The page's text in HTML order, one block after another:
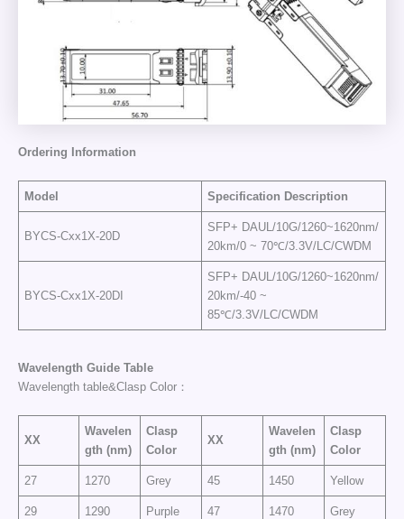
Ordering Information
Model Specification Description
BYCS-Cxx1X-20D
SFP+ DAUL/10G/1260~1620nm/
20km/0 ~ 70℃/3.3V/LC/CWDM
BYCS-Cxx1X-20DI
SFP+ DAUL/10G/1260~1620nm/
20km/-40 ~
85℃/3.3V/LC/CWDM
Wavelength Guide Table
Wavelength table&Clasp Color：
XX
Wavelen
gth (nm)
Clasp
Color
XX
Wavelen
gth (nm)
Clasp
Color
27 1270 Grey 45 1450 Yellow
29 1290 Purple 47 1470 Grey